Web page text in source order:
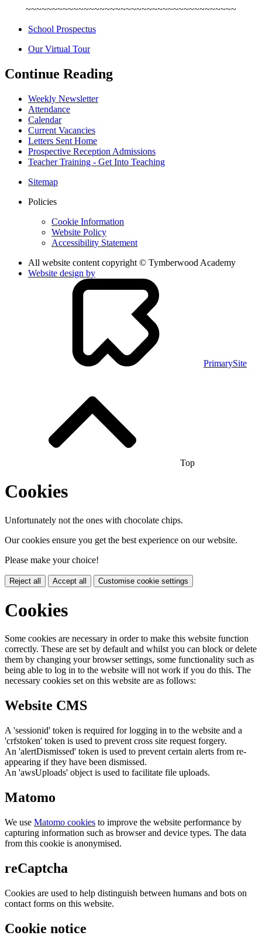
~~~~~~~~~~~~~~~~~~~~~~~~~~~~~~~~~~~~~~~~
School Prospectus
Our Virtual Tour
Continue Reading
Weekly Newsletter
Attendance
Calendar
Current Vacancies
Letters Sent Home
Prospective Reception Admissions
Teacher Training - Get Into Teaching
Sitemap
Policies
Cookie Information
Website Policy
Accessibility Statement
All website content copyright © Tymberwood Academy
Website design by
PrimarySite
Top
Cookies
Unfortunately not the ones with chocolate chips.
Our cookies ensure you get the best experience on our website.
Please make your choice!
Reject all Accept all Customise cookie settings
Cookies
Some cookies are necessary in order to make this website function
correctly. These are set by default and whilst you can block or delete
them by changing your browser settings, some functionality such as
being able to log in to the website will not work if you do this. The
necessary cookies set on this website are as follows:
Website CMS
A 'sessionid' token is required for logging in to the website and a
'crfstoken' token is used to prevent cross site request forgery.
An 'alertDismissed' token is used to prevent certain alerts from re-
appearing if they have been dismissed.
An 'awsUploads' object is used to facilitate file uploads.
Matomo
We use Matomo cookies to improve the website performance by
capturing information such as browser and device types. The data
from this cookie is anonymised.
reCaptcha
Cookies are used to help distinguish between humans and bots on
contact forms on this website.
Cookie notice